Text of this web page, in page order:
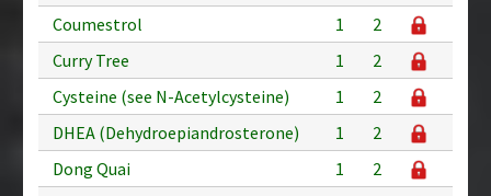
Coumestrol
1
2
Curry Tree
1
2
Cysteine (see N-Acetylcysteine)
1
2
DHEA (Dehydroepiandrosterone)
1
2
Dong Quai
1
2